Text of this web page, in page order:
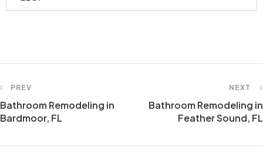
PREV
Bathroom Remodeling in
Bardmoor, FL
NEXT
Bathroom Remodeling in
Feather Sound, FL